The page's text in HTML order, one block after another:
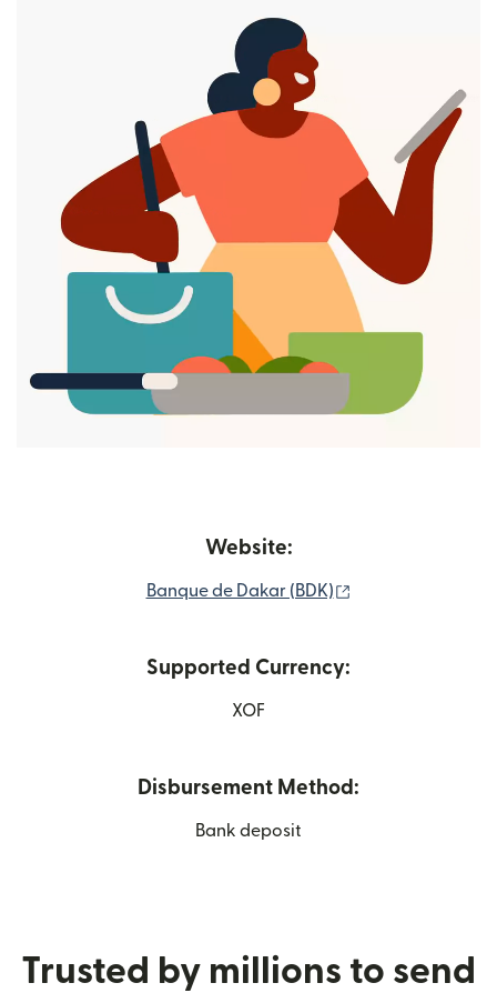
Website:
Banque de Dakar (BDK)
Supported Currency:
XOF
Disbursement Method:
Bank deposit
Trusted by millions to send